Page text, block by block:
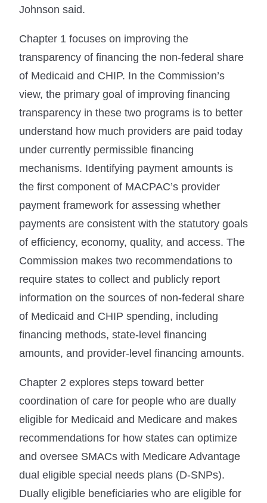
Johnson said.
Chapter 1 focuses on improving the
transparency of financing the non-federal share
of Medicaid and CHIP. In the Commission’s
view, the primary goal of improving financing
transparency in these two programs is to better
understand how much providers are paid today
under currently permissible financing
mechanisms. Identifying payment amounts is
the first component of MACPAC’s provider
payment framework for assessing whether
payments are consistent with the statutory goals
of efficiency, economy, quality, and access. The
Commission makes two recommendations to
require states to collect and publicly report
information on the sources of non-federal share
of Medicaid and CHIP spending, including
financing methods, state-level financing
amounts, and provider-level financing amounts.
Chapter 2 explores steps toward better
coordination of care for people who are dually
eligible for Medicaid and Medicare and makes
recommendations for how states can optimize
and oversee SMACs with Medicare Advantage
dual eligible special needs plans (D-SNPs).
Dually eligible beneficiaries who are eligible for